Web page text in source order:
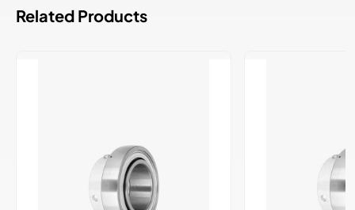
Related Products